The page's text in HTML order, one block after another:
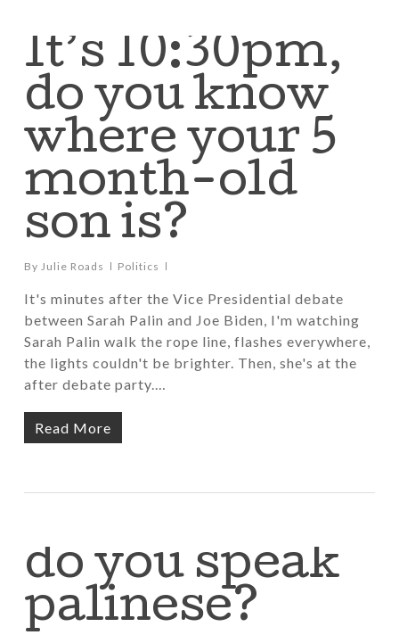
It’s 10:30pm,
do you know
where your 5
month-old
son is?
By Julie Roads Politics
It's minutes after the Vice Presidential debate
between Sarah Palin and Joe Biden, I'm watching
Sarah Palin walk the rope line, flashes everywhere,
the lights couldn't be brighter. Then, she's at the
after debate party.…
Read More
do you speak
palinese?